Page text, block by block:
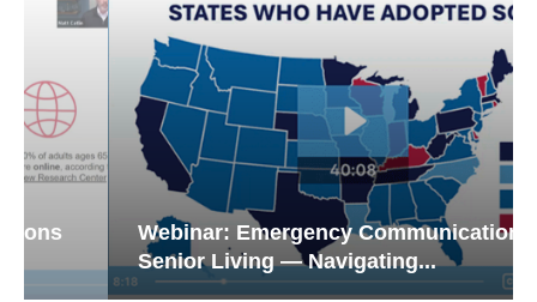
Webinar: Emergency Communications in
Senior Living — Navigating...